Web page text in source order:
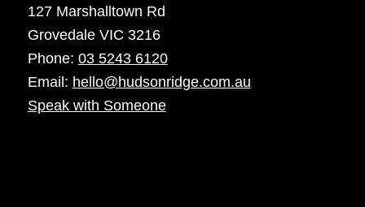
127 Marshalltown Rd
Grovedale VIC 3216
Phone: 03 5243 6120
Email: hello@hudsonridge.com.au
Speak with Someone